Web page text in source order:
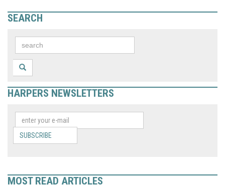
SEARCH
HARPERS NEWSLETTERS
SUBSCRIBE
MOST READ ARTICLES